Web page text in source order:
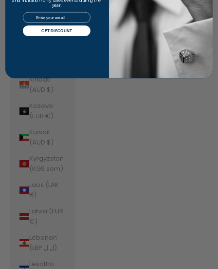
(AUD $)
Kazakhstan
(KZT ₸)
Kiribati
(AUD $)
Kosovo
(EUR €)
Kuwait
(AUD $)
Kyrgyzstan
(KGS som)
Laos (LAK
₭)
Latvia (EUR
€)
Lebanon
(LBP ل.ل)
Lesotho
year.
Email
GET DISCOUNT